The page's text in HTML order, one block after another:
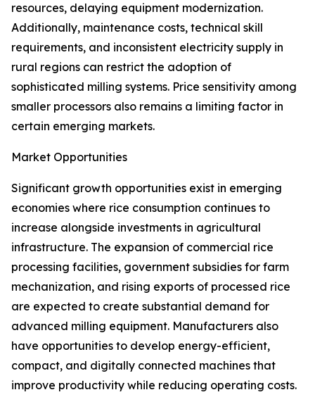
resources, delaying equipment modernization.
Additionally, maintenance costs, technical skill
requirements, and inconsistent electricity supply in
rural regions can restrict the adoption of
sophisticated milling systems. Price sensitivity among
smaller processors also remains a limiting factor in
certain emerging markets.
Market Opportunities
Significant growth opportunities exist in emerging
economies where rice consumption continues to
increase alongside investments in agricultural
infrastructure. The expansion of commercial rice
processing facilities, government subsidies for farm
mechanization, and rising exports of processed rice
are expected to create substantial demand for
advanced milling equipment. Manufacturers also
have opportunities to develop energy-efficient,
compact, and digitally connected machines that
improve productivity while reducing operating costs.